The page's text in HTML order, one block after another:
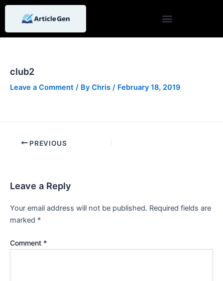
Skip
content
club2
Leave a Comment / By Chris / February 18, 2019
Post
navigation
PREVIOUS
Leave a Reply
Your email address will not be published. Required fields are
marked *
Comment *